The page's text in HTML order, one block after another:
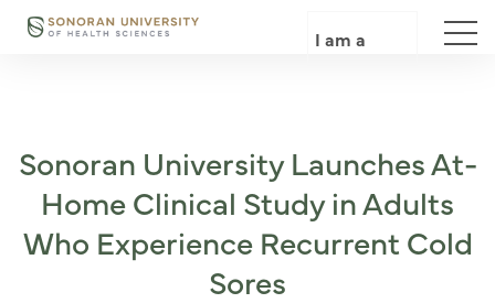
Skip
I am a
Sonoran University Launches At-
Home Clinical Study in Adults
Who Experience Recurrent Cold
Sores